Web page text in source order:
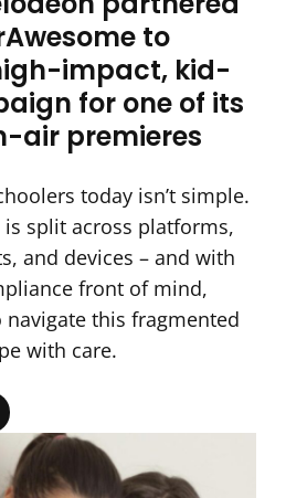
to
impact, kid-
for one of its
air premieres
today isn’t simple.
split across platforms,
and devices – and with
front of mind,
navigate this fragmented
with care.